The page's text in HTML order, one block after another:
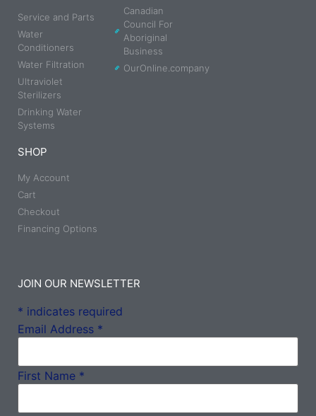
Service and Parts
Water
Conditioners
Water Filtration
Ultraviolet
Sterilizers
Drinking Water
Systems
SHOP
My Account
Cart
Checkout
Financing Options
Canadian
Council For
Aboriginal
Business
OurOnline.company
JOIN OUR NEWSLETTER
* indicates required
Email Address *
First Name *